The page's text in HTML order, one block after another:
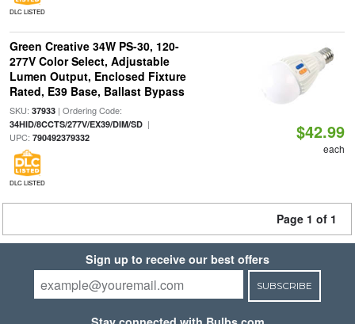
DLC LISTED
Green Creative 34W PS-30, 120-
277V Color Select, Adjustable
Lumen Output, Enclosed Fixture
Rated, E39 Base, Ballast Bypass
SKU: 37933| Ordering Code:
34HID/8CCTS/277V/EX39/DIM/SD|
UPC: 790492379332
DLC LISTED
$42.99
each
Page 1 of 1
Sign up to receive our best offers
SUBSCRIBE